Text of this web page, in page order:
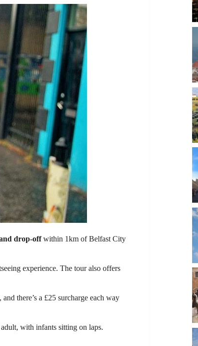
drop-offwithin 1km of Belfast City
experience. The tour also offers
there’s a £25 surcharge each way
with infants sitting on laps.